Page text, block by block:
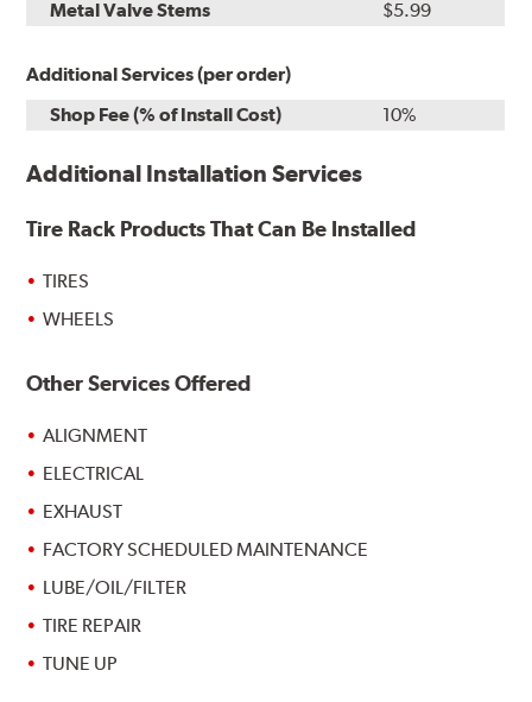
Metal Valve Stems $5.99
Additional Services (per order)
Shop Fee (% of Install Cost)
10%
Additional Installation Services
Tire Rack Products That Can Be Installed
TIRES
WHEELS
Other Services Offered
ALIGNMENT
ELECTRICAL
EXHAUST
FACTORY SCHEDULED MAINTENANCE
LUBE/OIL/FILTER
TIRE REPAIR
TUNE UP